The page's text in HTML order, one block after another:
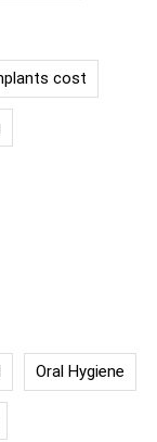
cost
Oral Hygiene